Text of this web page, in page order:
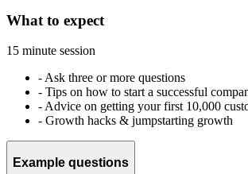
What to expect
15 minute session
- Ask three or more questions
- Tips on how to start a successful
- Advice on getting your first 10,000
- Growth hacks & jumpstarting growth
Example questions